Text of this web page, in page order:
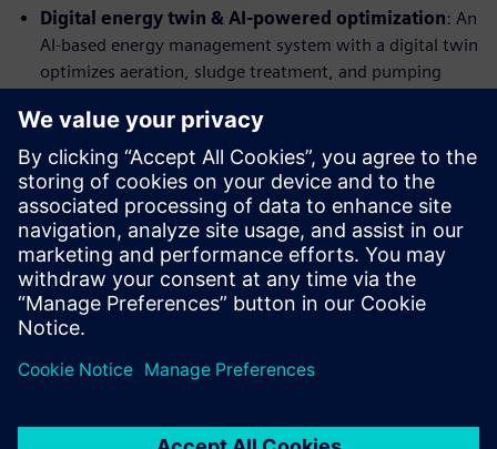
Digital energy twin & AI-powered optimization: An
AI-based energy management system with a digital twin
optimizes aeration, sludge treatment, and pumping
Learn more about our solutions
Would you like to make more confident decisions? Then
discover our eBook, which will help you become more
competitive!
Just fill the form to download the eBook.
Sdílení